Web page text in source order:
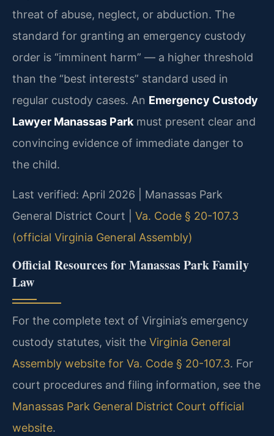
threat of abuse, neglect, or abduction. The
standard for granting an emergency custody
order is “imminent harm” — a higher threshold
than the “best interests” standard used in
regular custody cases. An Emergency Custody
Lawyer Manassas Park must present clear and
convincing evidence of immediate danger to
the child.
Last verified: April 2026 | Manassas Park
General District Court | Va. Code § 20-107.3
(official Virginia General Assembly)
Official Resources for Manassas Park Family
Law
For the complete text of Virginia’s emergency
custody statutes, visit the Virginia General
Assembly website for Va. Code § 20-107.3. For
court procedures and filing information, see the
Manassas Park General District Court official
website.